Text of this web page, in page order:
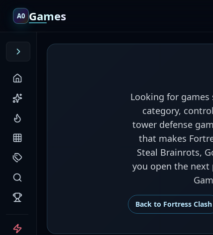
A0 Games
CATEGORIES
Looking for
category,
tower defense
that makes
Steal Brainrots,
you open the
Back to Fortress Clash